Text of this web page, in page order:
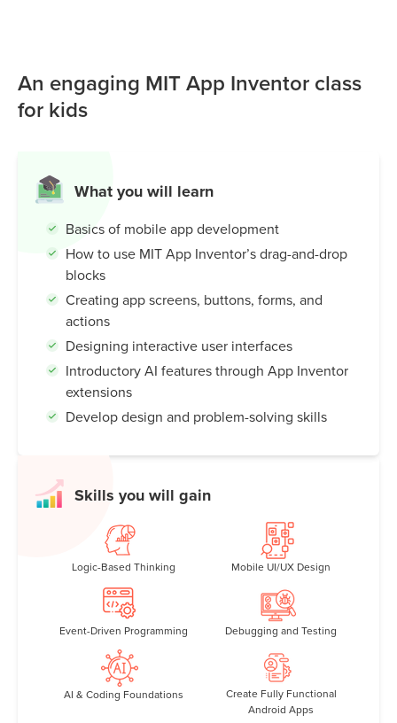
An engaging MIT App Inventor class
for kids
What you will learn
Basics of mobile app development
How to use MIT App Inventor’s drag-and-drop
blocks
Creating app screens, buttons, forms, and
actions
Designing interactive user interfaces
Introductory AI features through App Inventor
extensions
Develop design and problem-solving skills
Skills you will gain
Logic-Based Thinking Mobile UI/UX Design
Event-Driven Programming Debugging and Testing
AI & Coding Foundations
Create Fully Functional
Android Apps